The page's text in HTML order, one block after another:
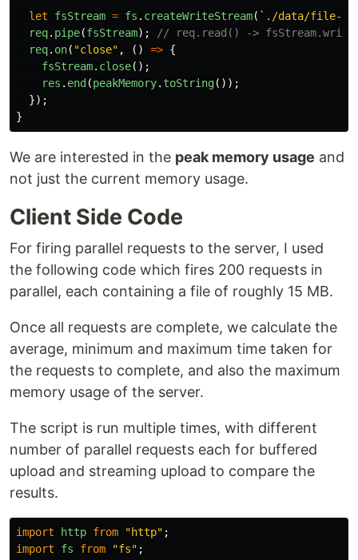
let fsStream = fs . createWriteStream( `./data/file-
req. pipe(fsStream);
// req.read() ->
req. on( "close" , () => {
fsStream. close();
res . end (peakMemory. toString());
});
}
We are interested in the peak memory usage and
not just the current memory usage.
Client Side Code
For firing parallel requests to the server, I used
the following code which fires 200 requests in
parallel, each containing a file of roughly 15 MB.
Once all requests are complete, we calculate the
average, minimum and maximum time taken for
the requests to complete, and also the maximum
memory usage of the server.
The script is run multiple times, with different
number of parallel requests each for buffered
upload and streaming upload to compare the
results.
import http from "http" ;
import
fs from "fs" ;